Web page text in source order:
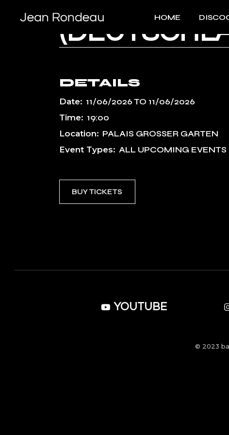
HOME
DETAILS
Date: 11/06/2026TO 11/06/2026
Time: 19:00
Location: PALAIS GROSSER GARTEN
Event Types: ALL UPCOMING EVENTS
BUY TICKETS
YOUTUBE
© 2023